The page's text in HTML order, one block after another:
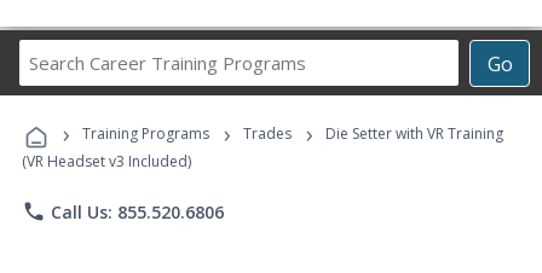
Go
Career
Programs
› Training Programs › Trades ›
Die Setter with VR Training
(VR Headset v3 Included)
phone Call Us: 855.520.6806